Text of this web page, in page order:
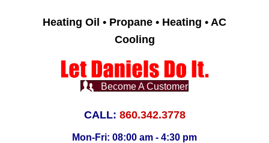
Heating Oil • Propane • Heating • AC
Cooling
Become A Customer
CALL: 860.342.3778
Mon-Fri: 08:00 am - 4:30 pm